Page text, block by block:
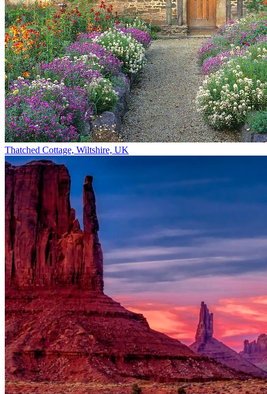
Thatched Cottage, Wiltshire, UK